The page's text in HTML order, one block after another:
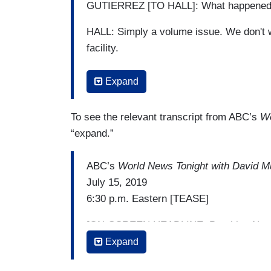
GUTIERREZ [TO HALL]: What
HALL: Simply a volume issue. We
facility.
GUTIERREZ [TO HALL]: Even at this
that these children were receiving
HALL: Absolutely. We've added
clothing for them to wear.
HALL: Well, keep in mind, it's the U.S.
Expand
To see the relevant transcript from ABC’s
“expand.”
ABC’s World News Tonight with David
July 15, 2019
6:30 p.m. Eastern [TEASE]
[ON-SCREEN HEADLINE: Breaking
DAVID MUIR: Also, the other news this
Expand